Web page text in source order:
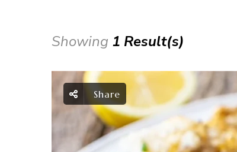
Showing 1 Result(s)
Share